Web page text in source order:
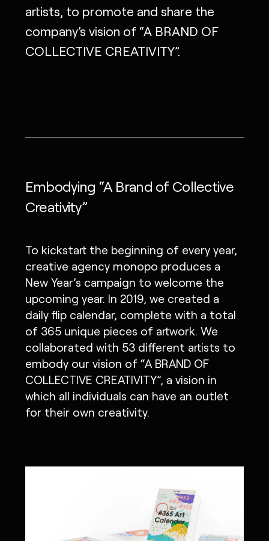
artists, to promote and share the
company’s vision of “A BRAND OF
COLLECTIVE CREATIVITY”.
Embodying “A Brand of Collective
Creativity”
To kickstart the beginning of every year,
creative agency monopo produces a
New Year’s campaign to welcome the
upcoming year. In 2019, we created a
daily flip calendar, complete with a total
of 365 unique pieces of artwork. We
collaborated with 53 different artists to
embody our vision of “A BRAND OF
COLLECTIVE CREATIVITY”, a vision in
which all individuals can have an outlet
for their own creativity.